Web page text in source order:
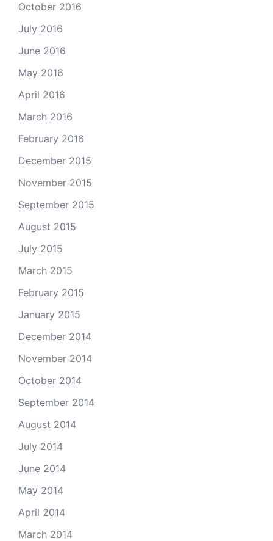
October 2016
July 2016
June 2016
May 2016
April 2016
March 2016
February 2016
December 2015
November 2015
September 2015
August 2015
July 2015
March 2015
February 2015
January 2015
December 2014
November 2014
October 2014
September 2014
August 2014
July 2014
June 2014
May 2014
April 2014
March 2014